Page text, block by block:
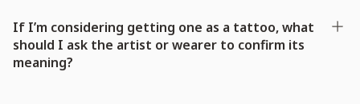
If I’m considering getting one as a tattoo, what
should I ask the artist or wearer to confirm its
meaning?